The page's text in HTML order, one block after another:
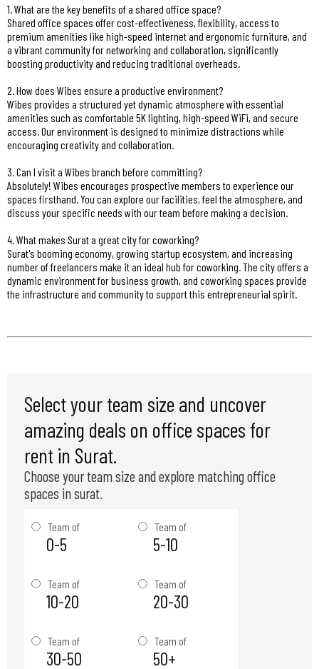
1. What are the key benefits of a shared office space?
Shared office spaces offer cost-effectiveness, flexibility, access to
premium amenities like high-speed internet and ergonomic furniture, and
a vibrant community for networking and collaboration, significantly
boosting productivity and reducing traditional overheads.
2. How does Wibes ensure a productive environment?
Wibes provides a structured yet dynamic atmosphere with essential
amenities such as comfortable 5K lighting, high-speed WiFi, and secure
access. Our environment is designed to minimize distractions while
encouraging creativity and collaboration.
3. Can I visit a Wibes branch before committing?
Absolutely! Wibes encourages prospective members to experience our
spaces firsthand. You can explore our facilities, feel the atmosphere, and
discuss your specific needs with our team before making a decision.
4. What makes Surat a great city for coworking?
Surat's booming economy, growing startup ecosystem, and increasing
number of freelancers make it an ideal hub for coworking. The city offers a
dynamic environment for business growth, and coworking spaces provide
the infrastructure and community to support this entrepreneurial spirit.
Select your team size and uncover
amazing deals on office spaces for
rent in Surat.
Choose your team size and explore matching office
spaces in surat.
Team of
0-5
Team of
5-10
Team of
10-20
Team of
20-30
Team of
30-50
Team of
50+